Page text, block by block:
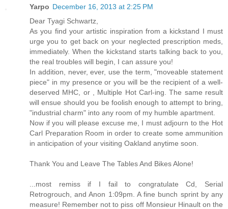
Yarpo December 16, 2013 at 2:25 PM
Dear Tyagi Schwartz,
As you find your artistic inspiration from a kickstand I must
urge you to get back on your neglected prescription meds,
immediately. When the kickstand starts talking back to you,
the real troubles will begin, I can assure you!
In addition, never, ever, use the term, "moveable statement
piece" in my presence or you will be the recipient of a well-
deserved MHC, or , Multiple Hot Carl-ing. The same result
will ensue should you be foolish enough to attempt to bring,
"industrial charm" into any room of my humble apartment.
Now if you will please excuse me, I must adjourn to the Hot
Carl Preparation Room in order to create some ammunition
in anticipation of your visiting Oakland anytime soon.
Thank You and Leave The Tables And Bikes Alone!
...most remiss if I fail to congratulate Cd, Serial
Retrogrouch, and Anon 1:09pm. A fine bunch sprint by any
measure! Remember not to piss off Monsieur Hinault on the